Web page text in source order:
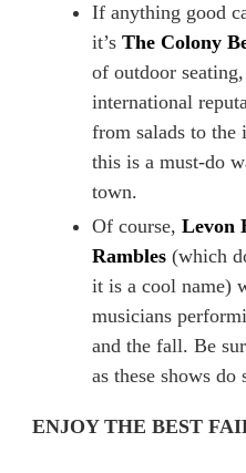
If anything good
it’s The Colony
of outdoor
international
from salads to the
this is a must-do
town.
Of course, Levon
Rambles(which
it is a cool name)
musicians
and the fall. Be
as these shows do
ENJOY THE BEST